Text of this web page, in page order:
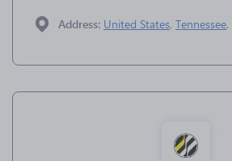
Address: United States, Tennessee,